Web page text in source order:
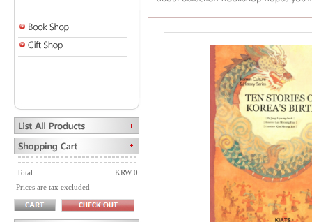
Total
KRW 0
Prices are tax excluded